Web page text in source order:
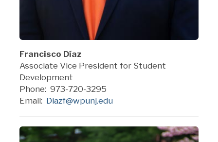
Francisco Díaz
Associate Vice President for Student
Development
Phone: 973-720-3295
Email: Diazf@wpunj.edu